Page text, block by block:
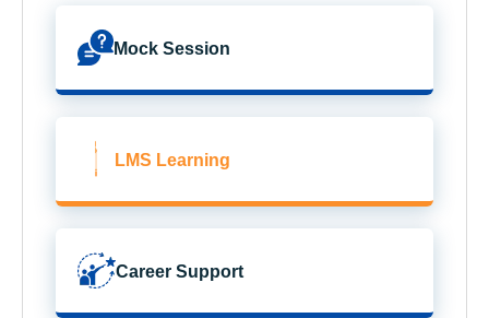
Mock Session
LMS Learning
Career Support